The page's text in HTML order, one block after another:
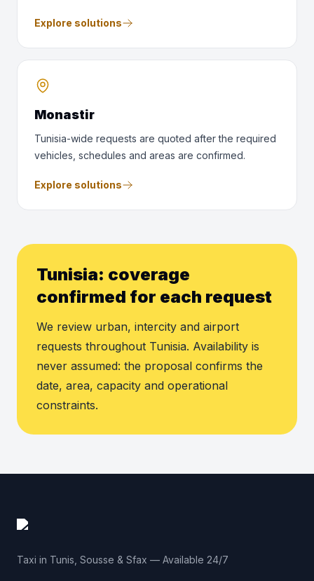
Explore solutions
Monastir
Tunisia-wide requests are quoted after the required
vehicles, schedules and areas are confirmed.
Explore solutions
Tunisia: coverage
confirmed for each request
We review urban, intercity and airport
requests throughout Tunisia. Availability is
never assumed: the proposal confirms the
date, area, capacity and operational
constraints.
Taxi in Tunis, Sousse & Sfax — Available 24/7